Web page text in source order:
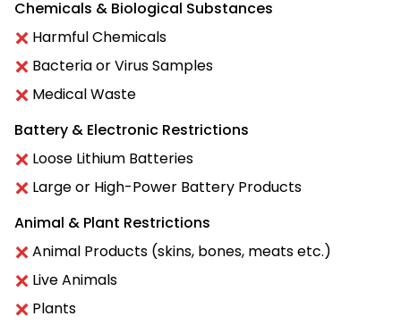
Chemicals & Biological Substances
Harmful Chemicals
Bacteria or Virus Samples
Medical Waste
Battery & Electronic Restrictions
Loose Lithium Batteries
Large or High-Power Battery Products
Animal & Plant Restrictions
Animal Products (skins, bones, meats etc.)
Live Animals
Plants